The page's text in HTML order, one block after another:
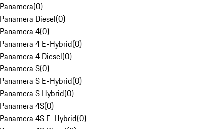
Panamera(0)
Panamera Diesel(0)
Panamera 4(0)
Panamera 4 E-Hybrid(0)
Panamera 4 Diesel(0)
Panamera S(0)
Panamera S E-Hybrid(0)
Panamera S Hybrid(0)
Panamera 4S(0)
Panamera 4S E-Hybrid(0)